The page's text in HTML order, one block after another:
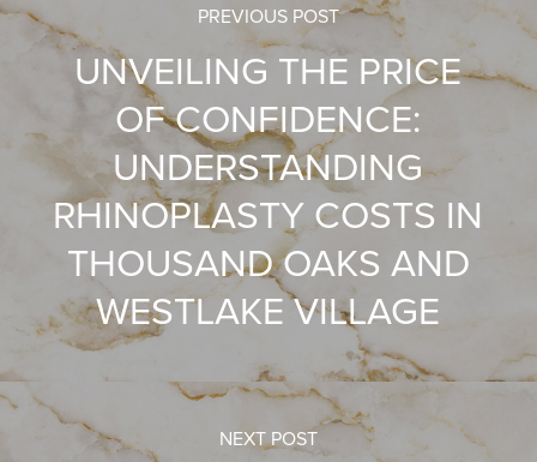
PREVIOUS POST
UNVEILING THE PRICE
OF CONFIDENCE:
UNDERSTANDING
RHINOPLASTY COSTS IN
THOUSAND OAKS AND
WESTLAKE VILLAGE
NEXT POST